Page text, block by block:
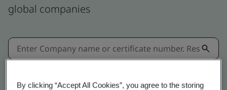
global companies
By clicking “Accept All Cookies”, you agree to the storing